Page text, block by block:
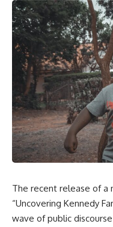
The recent release of a
“Uncovering Kennedy
wave of public